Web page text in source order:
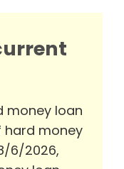
money loan
money
6/2026,